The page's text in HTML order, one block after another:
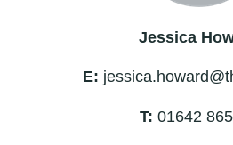
Jessica
E:
T: 01642